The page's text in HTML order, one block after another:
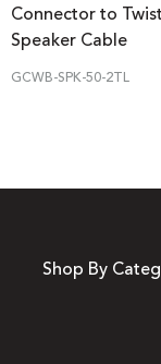
Connector to
Speaker Cable
GCWB-SPK-50-2TL
Shop By